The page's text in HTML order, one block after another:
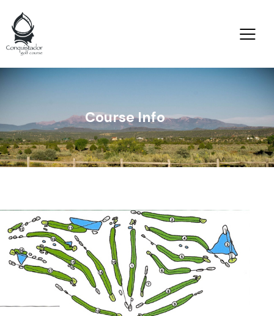
Course Info